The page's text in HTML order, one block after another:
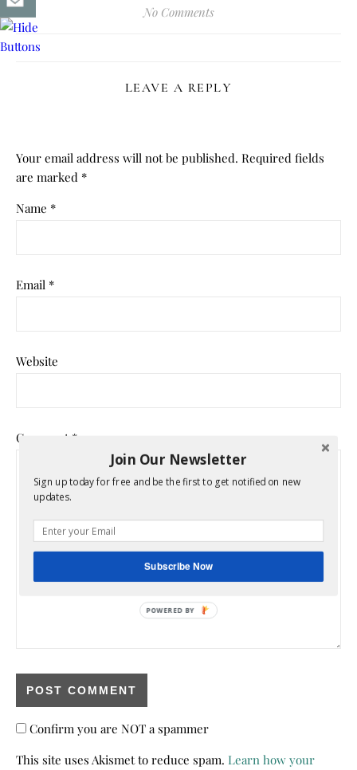
No Comments
LEAVE A REPLY
Your email address will not be published. Required fields
are marked *
Name *
Email *
Website
Comment *
Confirm you are NOT a spammer
This site uses Akismet to reduce spam. Learn how your
Join Our Newsletter
Sign up today for free and be the first to get notified on new
updates.
Subscribe Now
POWERED BY